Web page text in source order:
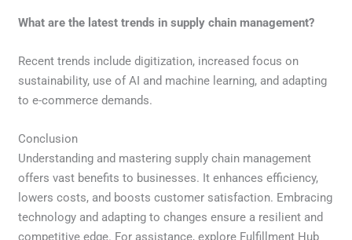
What are the latest trends in supply chain management?
Recent trends include digitization, increased focus on
sustainability, use of AI and machine learning, and adapting
to e-commerce demands.
Conclusion
Understanding and mastering supply chain management
offers vast benefits to businesses. It enhances efficiency,
lowers costs, and boosts customer satisfaction. Embracing
technology and adapting to changes ensure a resilient and
competitive edge. For assistance, explore Fulfillment Hub